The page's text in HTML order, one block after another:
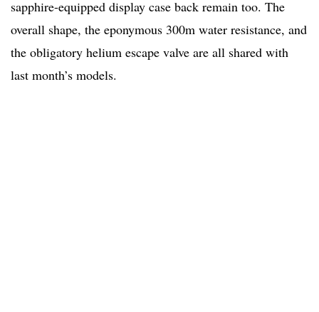
sapphire-equipped display case back remain too. The
overall shape, the eponymous 300m water resistance, and
the obligatory helium escape valve are all shared with
last month’s models.